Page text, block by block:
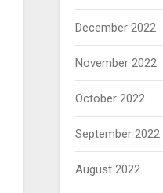
December 2022
November 2022
October 2022
September 2022
August 2022